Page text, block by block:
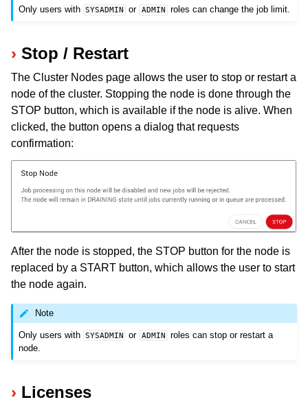
Only users with SYSADMIN or ADMIN roles can change the job limit.
Stop / Restart
The Cluster Nodes page allows the user to stop or restart a
node of the cluster. Stopping the node is done through the
STOP button, which is available if the node is alive. When
clicked, the button opens a dialog that requests
confirmation:
After the node is stopped, the STOP button for the node is
replaced by a START button, which allows the user to start
the node again.
Note
Only users with SYSADMIN or ADMIN
roles can stop or restart a
node.
Licenses